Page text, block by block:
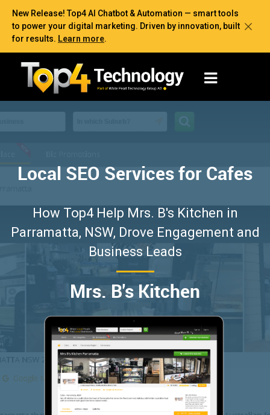
New Release! Top4 AI Chatbot & Automation — smart tools
to power your digital marketing. Driven by innovation, built
for results. Learn more.
Local SEO Services for Cafes
How Top4 Help Mrs. B's Kitchen in
Parramatta, NSW, Drove Engagement and
Business Leads
Mrs. B's Kitchen